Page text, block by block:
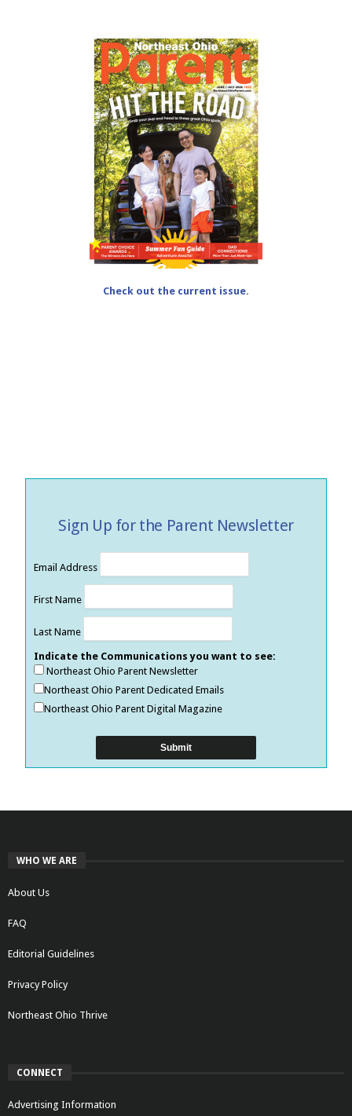
Check out the current issue.
Sign Up for the Parent Newsletter
Email Address
First Name
Last Name
Indicate the Communications you want to see:
Northeast Ohio Parent Newsletter
Northeast Ohio Parent Dedicated Emails
Northeast Ohio Parent Digital Magazine
WHO WE ARE
About Us
FAQ
Editorial Guidelines
Privacy Policy
Northeast Ohio Thrive
CONNECT
Advertising Information